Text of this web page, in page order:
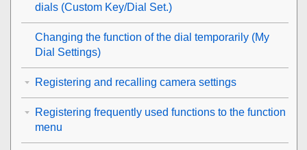
dials (Custom Key/Dial Set.)
Changing the function of the dial temporarily (My
Dial Settings)
Registering and recalling camera settings
Registering frequently used functions to the function
menu